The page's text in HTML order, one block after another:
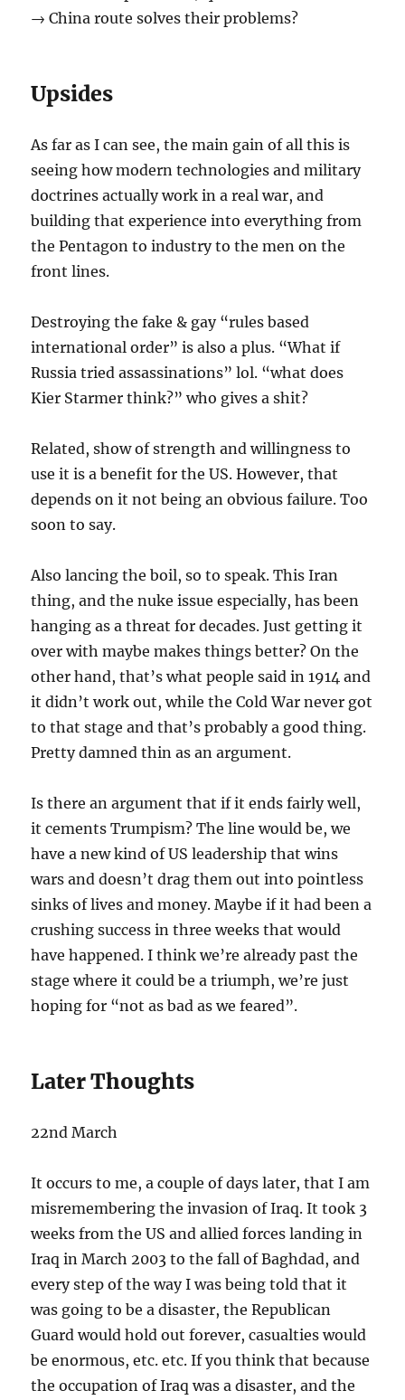
→ China route solves their problems?
Upsides
As far as I can see, the main gain of all this is
seeing how modern technologies and military
doctrines actually work in a real war, and
building that experience into everything from
the Pentagon to industry to the men on the
front lines.
Destroying the fake & gay “rules based
international order” is also a plus. “What if
Russia tried assassinations” lol. “what does
Kier Starmer think?” who gives a shit?
Related, show of strength and willingness to
use it is a benefit for the US. However, that
depends on it not being an obvious failure. Too
soon to say.
Also lancing the boil, so to speak. This Iran
thing, and the nuke issue especially, has been
hanging as a threat for decades. Just getting it
over with maybe makes things better? On the
other hand, that’s what people said in 1914 and
it didn’t work out, while the Cold War never got
to that stage and that’s probably a good thing.
Pretty damned thin as an argument.
Is there an argument that if it ends fairly well,
it cements Trumpism? The line would be, we
have a new kind of US leadership that wins
wars and doesn’t drag them out into pointless
sinks of lives and money. Maybe if it had been a
crushing success in three weeks that would
have happened. I think we’re already past the
stage where it could be a triumph, we’re just
hoping for “not as bad as we feared”.
Later Thoughts
22nd March
It occurs to me, a couple of days later, that I am
misremembering the invasion of Iraq. It took 3
weeks from the US and allied forces landing in
Iraq in March 2003 to the fall of Baghdad, and
every step of the way I was being told that it
was going to be a disaster, the Republican
Guard would hold out forever, casualties would
be enormous, etc. etc. If you think that because
the occupation of Iraq was a disaster, and the